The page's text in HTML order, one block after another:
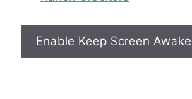
Enable Keep Screen Awake